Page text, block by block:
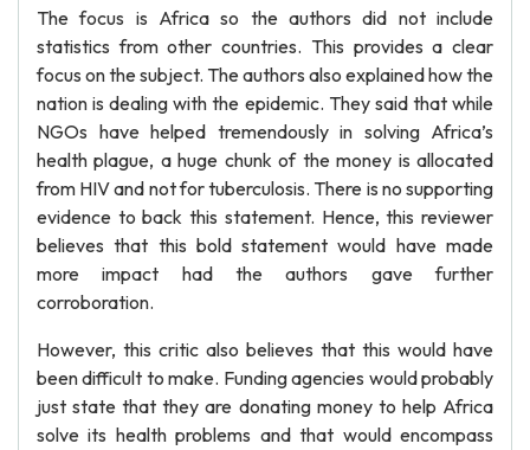
The focus is Africa so the authors did not include
statistics from other countries. This provides a clear
focus on the subject. The authors also explained how the
nation is dealing with the epidemic. They said that while
NGOs have helped tremendously in solving Africa’s
health plague, a huge chunk of the money is allocated
from HIV and not for tuberculosis. There is no supporting
evidence to back this statement. Hence, this reviewer
believes that this bold statement would have made
more impact had the authors gave further
corroboration.
However, this critic also believes that this would have
been difficult to make. Funding agencies would probably
just state that they are donating money to help Africa
solve its health problems and that would encompass